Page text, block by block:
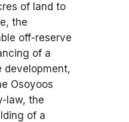
of land to
the
off-reserve
of a
development,
Osoyoos
law, the
of a